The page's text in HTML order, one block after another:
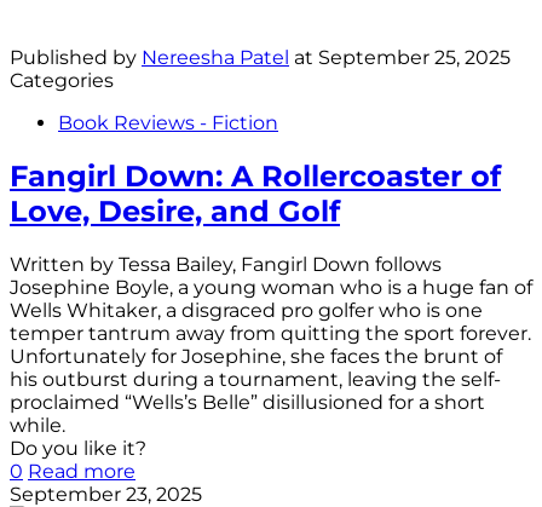
Published by Nereesha Patel at September 25, 2025
Categories
Book Reviews - Fiction
Fangirl Down: A Rollercoaster of
Love, Desire, and Golf
Written by Tessa Bailey, Fangirl Down follows
Josephine Boyle, a young woman who is a huge fan of
Wells Whitaker, a disgraced pro golfer who is one
temper tantrum away from quitting the sport forever.
Unfortunately for Josephine, she faces the brunt of
his outburst during a tournament, leaving the self-
proclaimed “Wells’s Belle” disillusioned for a short
while.
Do you like it?
0 Read more
September 23, 2025